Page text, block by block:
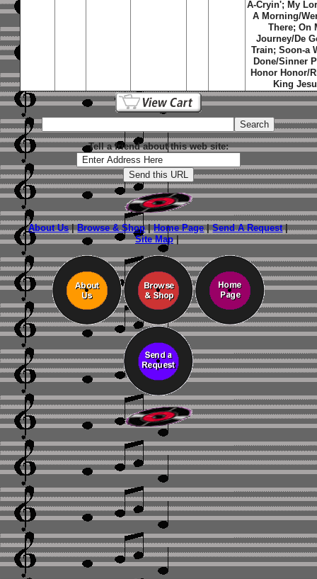
A-Cryin'; My
A Morning/
There; On
Journey/De
Train; Soon-a
Done/Sinner
Honor Honor/
King
Tell a friend about this web site:
About Us|Browse & Shop|Home Page|Send A Request|
Site Map|